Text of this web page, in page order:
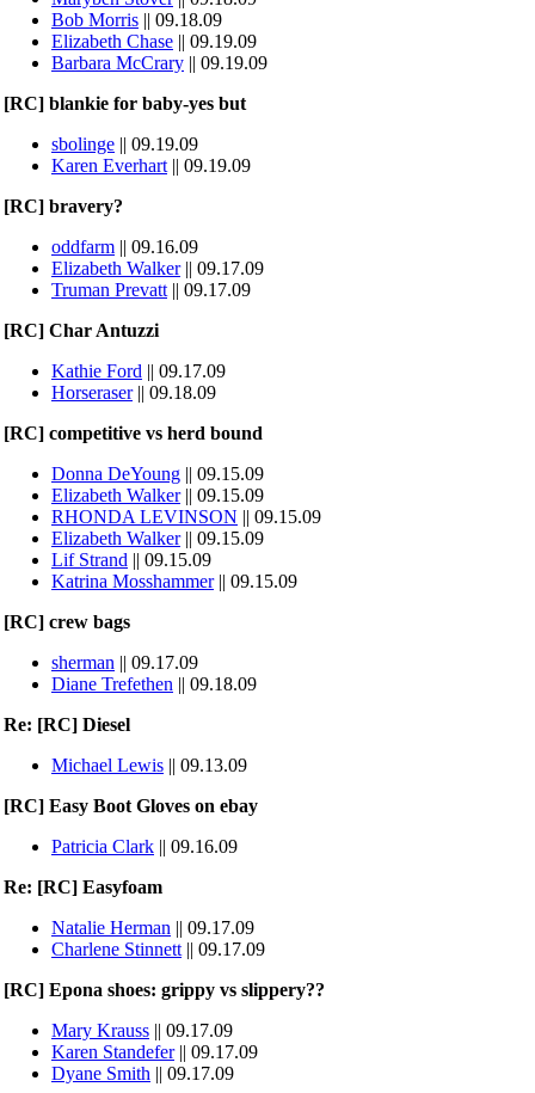
Bob Morris || 09.18.09
Elizabeth Chase || 09.19.09
Barbara McCrary || 09.19.09
[RC] blankie for baby-yes but
sbolinge || 09.19.09
Karen Everhart || 09.19.09
[RC] bravery?
oddfarm || 09.16.09
Elizabeth Walker|| 09.17.09
Truman Prevatt || 09.17.09
[RC] Char Antuzzi
Kathie Ford || 09.17.09
Horseraser|| 09.18.09
[RC] competitive vs herd bound
Donna DeYoung || 09.15.09
Elizabeth Walker|| 09.15.09
RHONDA LEVINSON || 09.15.09
Elizabeth Walker|| 09.15.09
Lif Strand || 09.15.09
Katrina Mosshammer|| 09.15.09
[RC] crew bags
sherman || 09.17.09
Diane Trefethen || 09.18.09
Re: [RC] Diesel
Michael Lewis || 09.13.09
[RC] Easy Boot Gloves on ebay
Patricia Clark || 09.16.09
Re: [RC] Easyfoam
Natalie Herman || 09.17.09
Charlene Stinnett || 09.17.09
[RC] Epona shoes: grippy vs slippery??
Mary Krauss || 09.17.09
Karen Standefer|| 09.17.09
Dyane Smith || 09.17.09